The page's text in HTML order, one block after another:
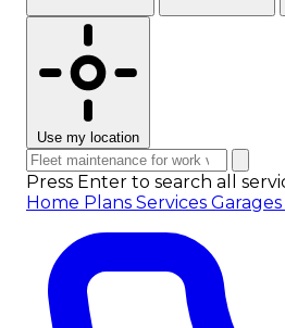
Use my location
Press Enter to search all
Home Plans Services Garages